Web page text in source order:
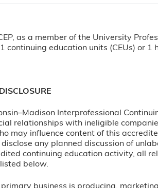
as a member of the University
continuing education units (CEUs) or 1
Interprofessional
relationships with ineligible
may influence content of this
any planned discussion of
continuing education activity, all
below.